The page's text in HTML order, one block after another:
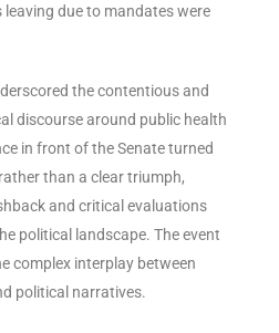
due to mandates were
the contentious and
discourse around public health
in front of the Senate turned
than a clear triumph,
and critical evaluations
political landscape. The event
complex interplay between
political narratives.